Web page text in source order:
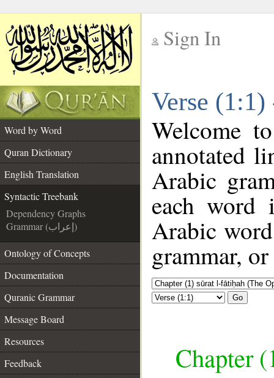
Sign In
Verse
Word by Word
Quran Dictionary
English Translation
Syntactic Treebank
Dependency Graphs
Grammar (إعراب)
Ontology of Concepts
Documentation
Quranic Grammar
Message Board
Resources
Feedback
Welcome
annotated
Arabic
each
Arabic
grammar,
Go
Chapter